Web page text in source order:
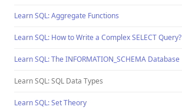
Learn SQL: Aggregate Functions
Learn SQL: How to Write a Complex SELECT Query?
Learn SQL: The INFORMATION_SCHEMA Database
Learn SQL: SQL Data Types
Learn SQL: Set Theory